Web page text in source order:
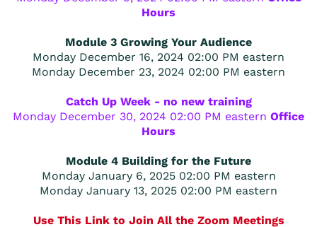
Hours
Module 3 Growing Your Audience
Monday December 16, 2024 02:00 PM eastern
Monday December 23, 2024 02:00 PM eastern
Catch Up Week - no new training
Monday December 30, 2024 02:00 PM eastern Office
Hours
Module 4 Building for the Future
Monday January 6, 2025 02:00 PM eastern
Monday January 13, 2025 02:00 PM eastern
Use This Link to Join All the Zoom Meetings